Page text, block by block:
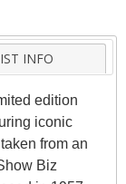
INFO
edition
iconic
from an
Biz